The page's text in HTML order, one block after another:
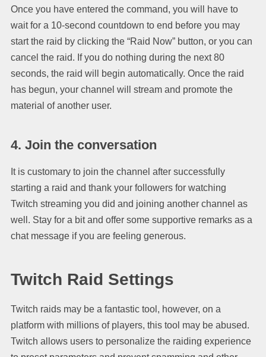
Once you have entered the command, you will have to
wait for a 10-second countdown to end before you may
start the raid by clicking the “Raid Now” button, or you can
cancel the raid. If you do nothing during the next 80
seconds, the raid will begin automatically. Once the raid
has begun, your channel will stream and promote the
material of another user.
4. Join the conversation
It is customary to join the channel after successfully
starting a raid and thank your followers for watching
Twitch streaming you did and joining another channel as
well. Stay for a bit and offer some supportive remarks as a
chat message if you are feeling generous.
Twitch Raid Settings
Twitch raids may be a fantastic tool, however, on a
platform with millions of players, this tool may be abused.
Twitch allows users to personalize the raiding experience